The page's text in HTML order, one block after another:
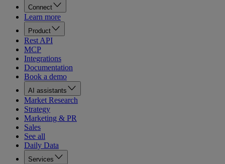
Connect
Learn more
Product
Rest API
MCP
Integrations
Documentation
Book a demo
AI assistants
Market Research
Strategy
Marketing & PR
Sales
See all
Daily Data
Services